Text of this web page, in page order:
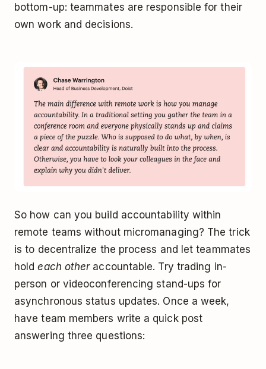
bottom-up: teammates are responsible for their
own work and decisions.
So how can you build accountability within
remote teams without micromanaging? The trick
is to decentralize the process and let teammates
holdeach otheraccountable. Try trading in-
person or videoconferencing stand-ups for
asynchronous status updates. Once a week,
have team members write a quick post
answering three questions: